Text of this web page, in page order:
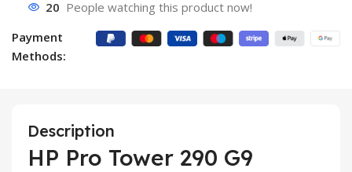
20 People watching this product now!
Payment
Methods:
Description
HP Pro Tower 290 G9